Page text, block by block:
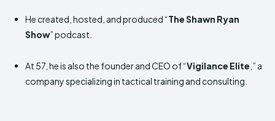
He created, hosted, and produced “The Shawn Ryan
Show” podcast.
At 57, he is also the founder and CEO of “Vigilance Elite ,” a
company specializing in tactical training and consulting.